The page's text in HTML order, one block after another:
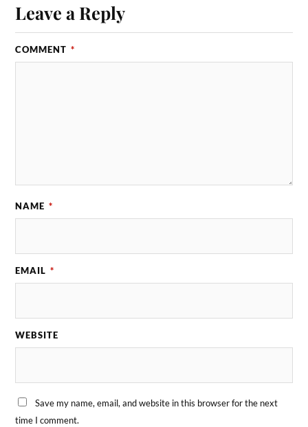
Leave a Reply
COMMENT *
NAME *
EMAIL *
WEBSITE
Save my name, email, and website in this browser for the next
time I comment.